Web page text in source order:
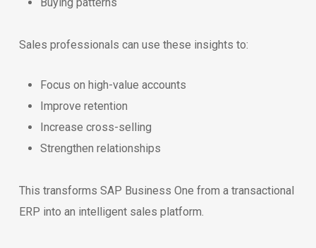
Sales professionals can use these insights to:
Focus on high-value accounts
Improve retention
Increase cross-selling
Strengthen relationships
This transforms SAP Business One from a transactional
ERP into an intelligent sales platform.